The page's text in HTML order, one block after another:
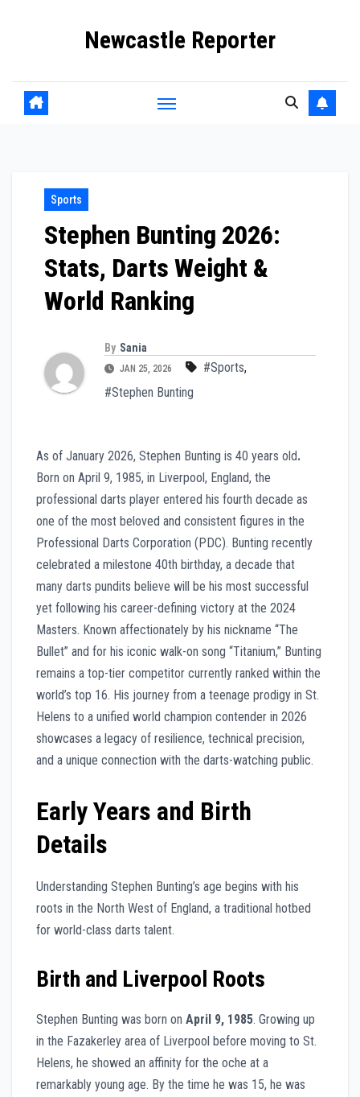
Newcastle Reporter
Sports
Stephen Bunting 2026:
Stats, Darts Weight &
World Ranking
By Sania
JAN 25, 2026 #Sports,
#Stephen Bunting
As of January 2026, Stephen Bunting is 40 years old.
Born on April 9, 1985, in Liverpool, England, the
professional darts player entered his fourth decade as
one of the most beloved and consistent figures in the
Professional Darts Corporation (PDC). Bunting recently
celebrated a milestone 40th birthday, a decade that
many darts pundits believe will be his most successful
yet following his career-defining victory at the 2024
Masters. Known affectionately by his nickname “The
Bullet” and for his iconic walk-on song “Titanium,” Bunting
remains a top-tier competitor currently ranked within the
world’s top 16. His journey from a teenage prodigy in St.
Helens to a unified world champion contender in 2026
showcases a legacy of resilience, technical precision,
and a unique connection with the darts-watching public.
Early Years and Birth
Details
Understanding Stephen Bunting’s age begins with his
roots in the North West of England, a traditional hotbed
for world-class darts talent.
Birth and Liverpool Roots
Stephen Bunting was born on April 9, 1985. Growing up
in the Fazakerley area of Liverpool before moving to St.
Helens, he showed an affinity for the oche at a
remarkably young age. By the time he was 15, he was